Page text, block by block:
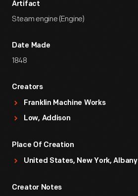
Artifact
Steam engine (Engine)
Date Made
1848
Creators
Franklin Machine Works
Low, Addison
Place Of Creation
United States, New York, Albany
Creator Notes